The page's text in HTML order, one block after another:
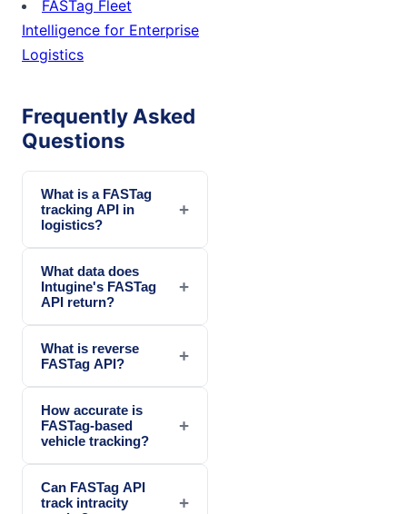
FASTag Fleet
Intelligence for Enterprise
Logistics
Frequently Asked
Questions
What is a FASTag
tracking API in
logistics?
+
What data does
Intugine's FASTag
API return?
+
What is reverse
FASTag API?
+
How accurate is
FASTag-based
vehicle tracking?
+
Can FASTag API
track intracity
+